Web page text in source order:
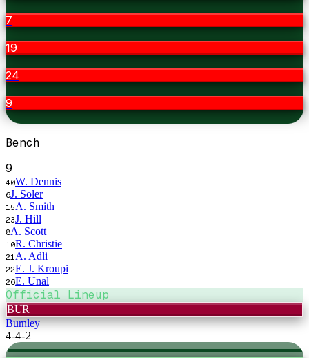
7
19
24
9
Bench
9
40W. Dennis
6J. Soler
15A. Smith
23J. Hill
8A. Scott
10R. Christie
21 A. Adli
22E. J. Kroupi
26E. Unal
Official Lineup
BUR
Burnley
4-4-2